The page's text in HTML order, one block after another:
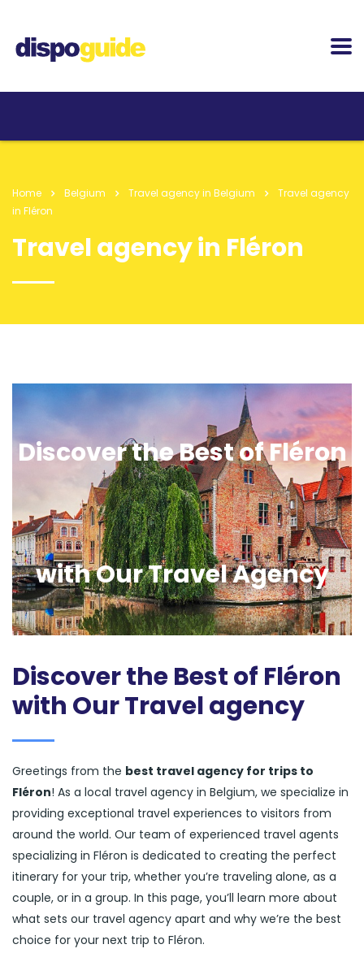
Home Belgium Travel agency in Belgium
Travel agency
in Fléron
Travel agency in Fléron
Discover the Best of Fléron
with Our Travel Agency
Discover the Best of Fléron
with Our Travel agency
Greetings from the best travel agency for trips to
Fléron! As a local travel agency in Belgium, we specialize in
providing exceptional travel experiences to visitors from
around the world. Our team of experienced travel agents
specializing in Fléron is dedicated to creating the perfect
itinerary for your trip, whether you’re traveling alone, as a
couple, or in a group. In this page, you’ll learn more about
what sets our travel agency apart and why we’re the best
choice for your next trip to Fléron.